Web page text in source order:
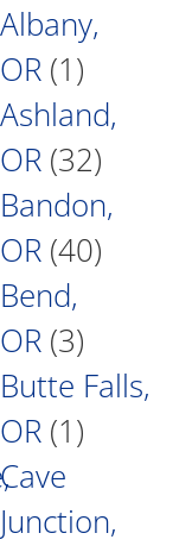
Albany,
OR (1)
Ashland,
OR (32)
Bandon,
OR (40)
Bend,
OR (3)
Butte Falls,
OR (1)
Cave
Junction,